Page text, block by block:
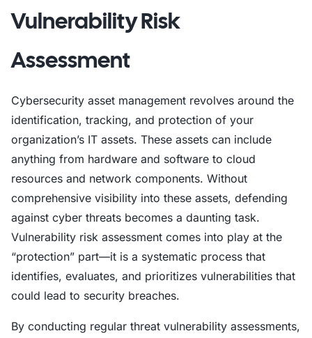
Vulnerability Risk
Assessment
Cybersecurity asset management revolves around the
identification, tracking, and protection of your
organization’s IT assets. These assets can include
anything from hardware and software to cloud
resources and network components. Without
comprehensive visibility into these assets, defending
against cyber threats becomes a daunting task.
Vulnerability risk assessment comes into play at the
“protection” part—it is a systematic process that
identifies, evaluates, and prioritizes vulnerabilities that
could lead to security breaches.
By conducting regular threat vulnerability assessments,